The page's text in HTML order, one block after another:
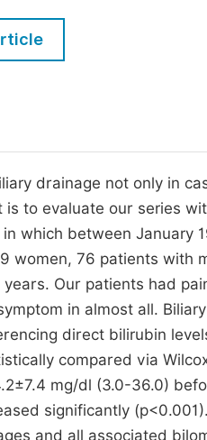
Five Types of
Join as Editorial Board
Become a Reviewer
drainage not only in
to evaluate our series
which between January
women, 76 patients with
Our patients had
in almost all.
direct bilirubin
compared via
mg/dl (3.0-36.0)
significantly
and all associated